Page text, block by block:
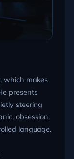
which makes
presents
steering
obsession,
language.